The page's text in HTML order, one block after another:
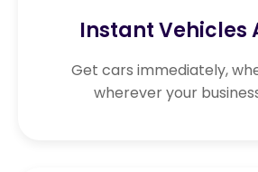
Instant Vehicles
Get cars immediately,
wherever your